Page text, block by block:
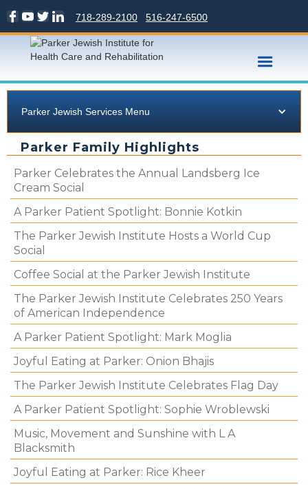
516-247-6500
718-289-2100
Parker Jewish Services Menu
Parker Family Highlights
Parker Celebrates the Annual Landsberg Ice
Cream Social
A Parker Patient Spotlight: Bonnie Kotkin
The Parker Jewish Institute Hosts a World Cup
Social
Coffee Social at the Parker Jewish Institute
The Parker Jewish Institute Celebrates 250 Years
of American Independence
A Parker Patient Spotlight: Mark Moglia
Joyful Eating at Parker: Onion Bhajis
The Parker Jewish Institute Celebrates Flag Day
A Parker Patient Spotlight: Sophie Wroblewski
Music, Movement and Sunshine with L A
Blacksmith
Joyful Eating at Parker: Rice Kheer